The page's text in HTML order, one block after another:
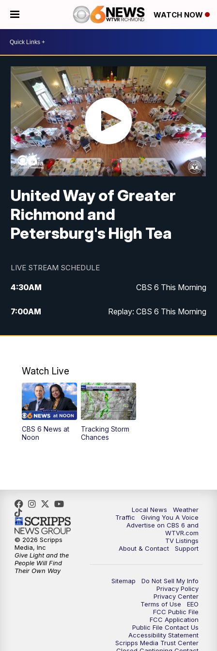
WATCH NOW
United Way of Greater
Richmond and
Petersburg's High Tea
LIVE STREAM SCHEDULE
4:30AM CBS 6 This Morning
7:00AM Replay: CBS 6 This Morning
9:00AM Virginia This Morning
11:55AM CBS 6 News at Noon
12:30PM Replay: CBS 6 News at Noon
4:00PM CBS 6 News at 4 p.m.
6:30PM Replay: CBS 6 News at 6 p.m.
7:30PM CBS 6 News at 7:30 p.m.
11:00PM CBS 6 News at 11 p.m.
Replay: CBS 6 News at 11 p.m.
Watch Live
CBS 6 News at
Noon
Tracking Storm
Chances
Local News
Weather
Traffic
Giving You A Voice
Advertise on CBS 6 and
WTVR.com
TV Listings
About & Contact
Support
Sitemap
Do Not Sell My Info
Privacy Policy
Privacy Center
Terms of Use
EEO
FCC Public File
FCC Application
Public File Contact Us
Accessibility Statement
Scripps Media Trust Center
© 2026 Scripps
Media, Inc
Give Light and the
People Will Find
Their Own Way